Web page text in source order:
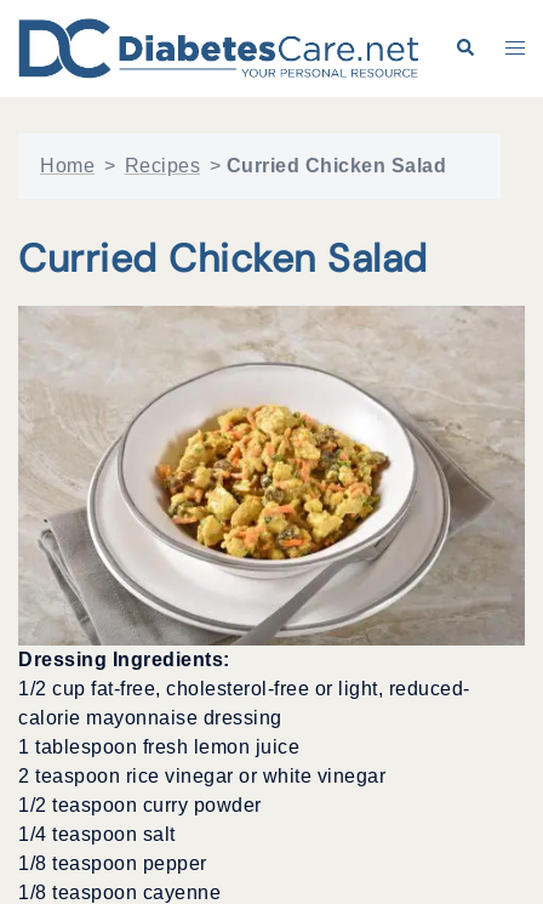
content
Search
Home > Recipes > Curried Chicken Salad
Curried Chicken Salad
Dressing Ingredients:
1/2 cup fat-free, cholesterol-free or light, reduced-
calorie mayonnaise dressing
1 tablespoon fresh lemon juice
2 teaspoon rice vinegar or white vinegar
1/2 teaspoon curry powder
1/4 teaspoon salt
1/8 teaspoon pepper
1/8 teaspoon cayenne